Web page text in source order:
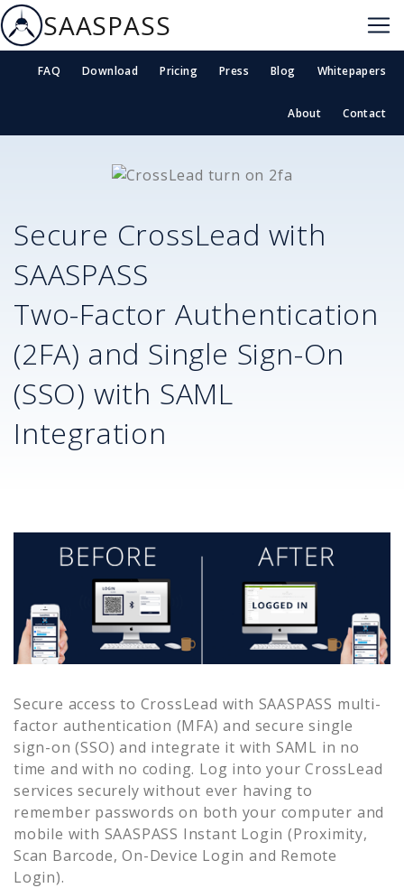
SAASPASS
FAQ Download Pricing Press Blog Whitepapers
About Contact
Secure CrossLead with
SAASPASS
Two-Factor Authentication
(2FA) and Single Sign-On
(SSO) with SAML
Integration
Secure access to CrossLead with SAASPASS multi-
factor authentication (MFA) and secure single
sign-on (SSO) and integrate it with SAML in no
time and with no coding. Log into your CrossLead
services securely without ever having to
remember passwords on both your computer and
mobile with SAASPASS Instant Login (Proximity,
Scan Barcode, On-Device Login and Remote
Login).